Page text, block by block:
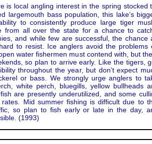
local angling interest in the spring stocked
largemouth bass population, this lake’s
to consistently produce large tiger
from all over the state for a chance to
and while few are successful, the chance
to resist. Ice anglers avoid the problems
water fishermen must contend with, but
so plan to arrive early. Like the tigers,
throughout the year, but don’t expect
or bass. We strongly urge anglers to
white perch, bluegills, yellow bullheads
are presently underutilized, and some
rates. Mid summer fishing is difficult due to
so plan to fish early or late in the day,
(1993)